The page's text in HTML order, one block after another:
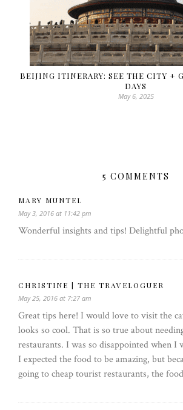
BEIJING ITINERARY: SEE THE CITY +
DAYS
May 6, 2025
5 COMMENTS
MARY MUNTEL
May 3, 2016 at 11:42 pm
Wonderful insights and tips! Delightful
CHRISTINE | THE TRAVELOGUER
May 25, 2016 at 7:27 am
Great tips here! I would love to visit the
looks so cool. That is so true about
restaurants. I was so disappointed when I
I expected the food to be amazing, but
going to cheap tourist restaurants, the